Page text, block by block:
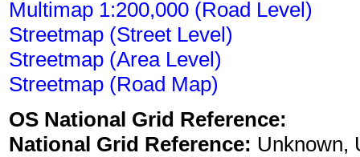
Multimap 1:200,000 (Road Level)
Streetmap (Street Level)
Streetmap (Area Level)
Streetmap (Road Map)
OS National Grid Reference:
National Grid Reference: Unknown,